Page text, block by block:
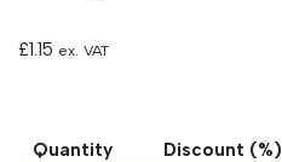
£1.15 ex. VAT
Quantity Discount (%)